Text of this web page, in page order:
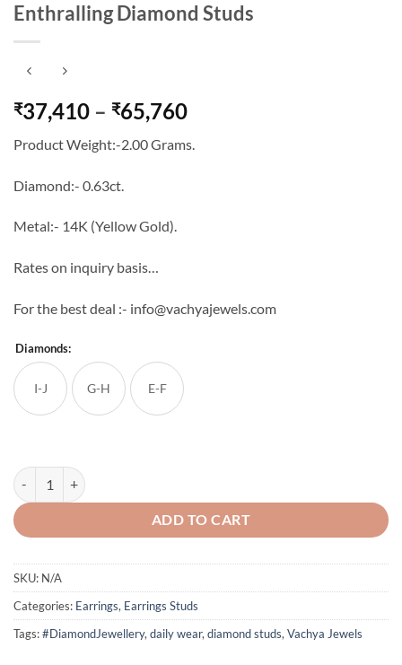
Enthralling Diamond Studs
₹37,410 – ₹65,760Price
₹37,410
Product Weight:-2.00 Grams.
Diamond:- 0.63ct.
Metal:- 14K (Yellow Gold).
Rates on inquiry basis…
For the best deal :- info@vachyajewels.com
Diamonds:
I-J G-H E-F
Enthralling Diamond Studs quantity
ADD TO CART
SKU: N/A
Categories: Earrings, Earrings Studs
Tags:#DiamondJewellery, daily wear, diamond studs, Vachya Jewels